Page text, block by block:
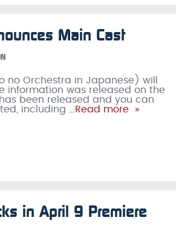
Main Cast
no Orchestra in Japanese) will
information was released on the
been released and you can
including …Read more »
in April 9 Premiere